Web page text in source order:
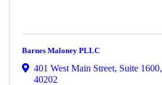
Barnes Maloney PLLC
401 West Main Street, Suite 1600,
40202